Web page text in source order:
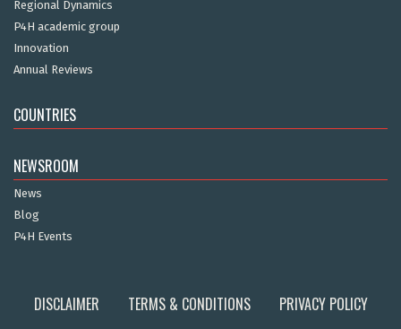
Regional Dynamics
P4H academic group
Innovation
Annual Reviews
COUNTRIES
NEWSROOM
News
Blog
P4H Events
DISCLAIMER TERMS & CONDITIONS
PRIVACY POLICY